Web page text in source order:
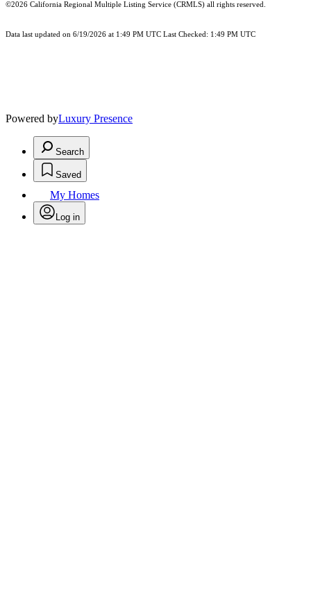
©2026 California Regional Multiple Listing Service (CRMLS) all rights reserved.
Data last updated on 6/19/2026 at 1:49 PM UTC Last Checked: 1:49 PM UTC
Powered byLuxury Presence
Search
Saved
My Homes
Log in